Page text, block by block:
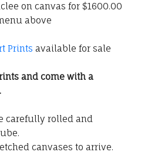
on canvas for $1600.00
above
Prints available for sale
and come with a
carefully rolled and
canvases to arrive.